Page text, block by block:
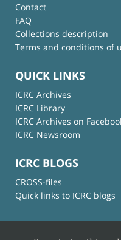
Contact
FAQ
Collections description
Terms and conditions of
QUICK LINKS
ICRC Archives
ICRC Library
ICRC Archives on
ICRC Newsroom
ICRC BLOGS
CROSS-files
Quick links to ICRC blogs